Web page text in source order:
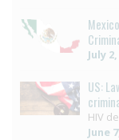
July
US:
HIV
June